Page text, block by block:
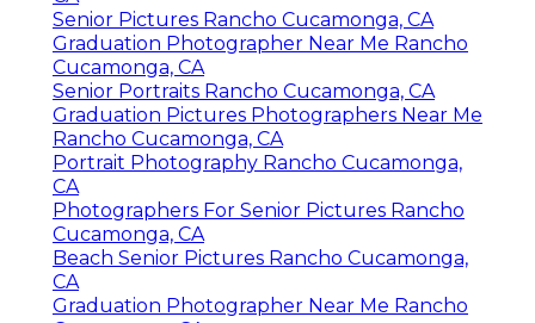
Senior Pictures Rancho Cucamonga, CA
Graduation Photographer Near Me Rancho
Cucamonga, CA
Senior Portraits Rancho Cucamonga, CA
Graduation Pictures Photographers Near Me
Rancho Cucamonga, CA
Portrait Photography Rancho Cucamonga,
CA
Photographers For Senior Pictures Rancho
Cucamonga, CA
Beach Senior Pictures Rancho Cucamonga,
CA
Graduation Photographer Near Me Rancho